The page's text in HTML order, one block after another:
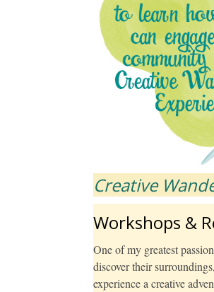
Creative
Workshops &
One of my greatest
discover their
experience a creative